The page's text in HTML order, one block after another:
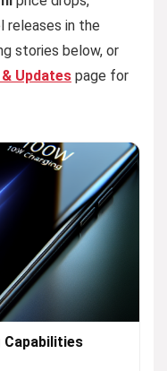
releases in the
stories below, or
Updates page for
Capabilities